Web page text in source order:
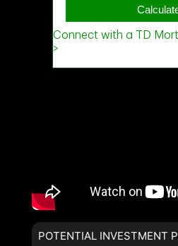
POTENTIAL INVESTMENT